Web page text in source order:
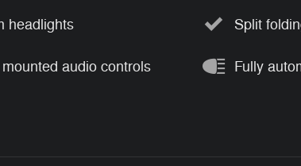
headlights Split
audio controls Fully